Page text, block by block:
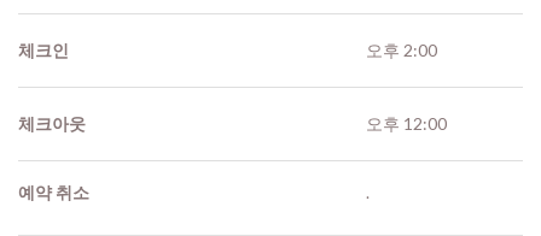
체크인 오후 2:00
체크아웃 오후 12:00
예약 취소 .